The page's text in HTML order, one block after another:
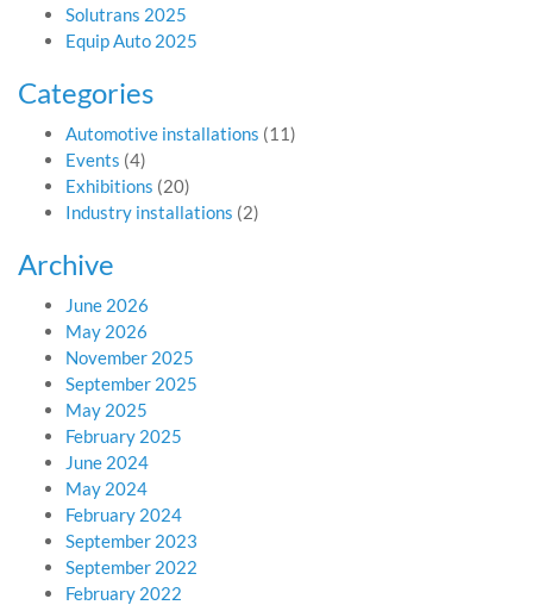
Solutrans 2025
Equip Auto 2025
Categories
Automotive installations (11)
Events (4)
Exhibitions (20)
Industry installations (2)
Archive
June 2026
May 2026
November 2025
September 2025
May 2025
February 2025
June 2024
May 2024
February 2024
September 2023
September 2022
February 2022